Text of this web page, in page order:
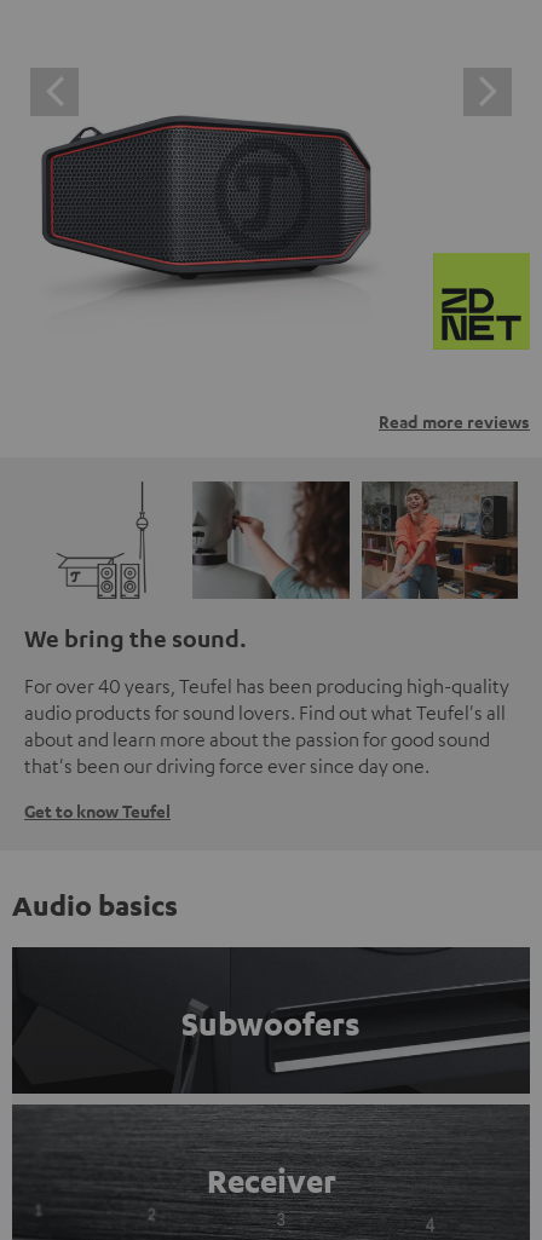
Read more reviews
We bring the sound.
For over 40 years, Teufel has been producing high-quality
audio products for sound lovers. Find out what Teufel's all
about and learn more about the passion for good sound
that's been our driving force ever since day one.
Get to know Teufel
Audio basics
Subwoofers
Receiver